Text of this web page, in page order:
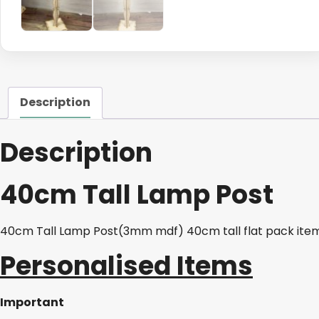
Description
Description
40cm Tall Lamp Post
40cm Tall Lamp Post(3mm mdf) 40cm tall flat pack
Personalised Items
Important